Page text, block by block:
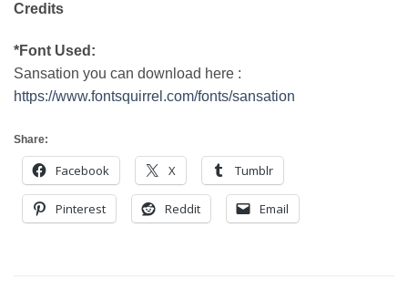
Credits
*Font Used:
Sansation you can download here :
https://www.fontsquirrel.com/fonts/sansation
Share:
Facebook X Tumblr
Pinterest Reddit Email